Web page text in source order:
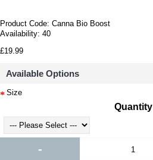
Product Code: Canna Bio Boost
Availability: 40
£19.99
Available Options
Size
Quantity
-